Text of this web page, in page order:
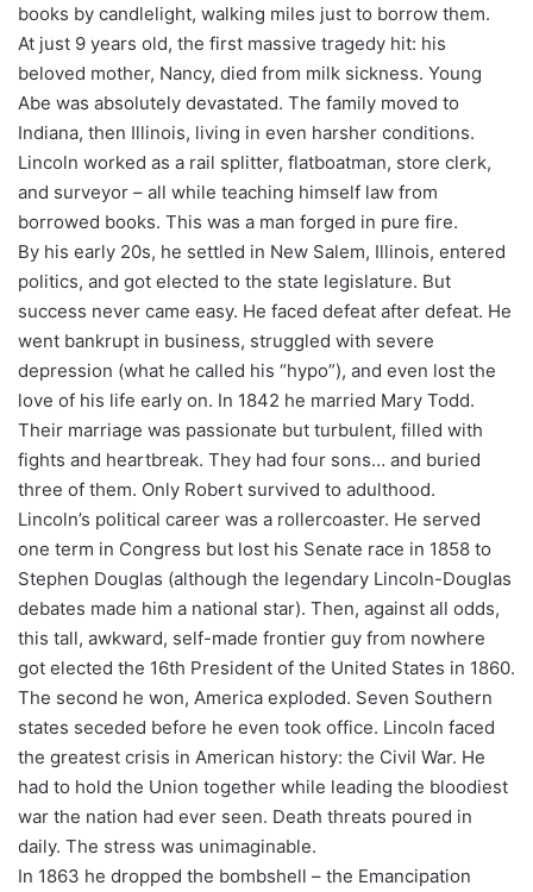
books by candlelight, walking miles just to borrow them.
At just 9 years old, the first massive tragedy hit: his
beloved mother, Nancy, died from milk sickness. Young
Abe was absolutely devastated. The family moved to
Indiana, then Illinois, living in even harsher conditions.
Lincoln worked as a rail splitter, flatboatman, store clerk,
and surveyor – all while teaching himself law from
borrowed books. This was a man forged in pure fire.
By his early 20s, he settled in New Salem, Illinois, entered
politics, and got elected to the state legislature. But
success never came easy. He faced defeat after defeat. He
went bankrupt in business, struggled with severe
depression (what he called his “hypo”), and even lost the
love of his life early on. In 1842 he married Mary Todd.
Their marriage was passionate but turbulent, filled with
fights and heartbreak. They had four sons… and buried
three of them. Only Robert survived to adulthood.
Lincoln’s political career was a rollercoaster. He served
one term in Congress but lost his Senate race in 1858 to
Stephen Douglas (although the legendary Lincoln-Douglas
debates made him a national star). Then, against all odds,
this tall, awkward, self-made frontier guy from nowhere
got elected the 16th President of the United States in 1860.
The second he won, America exploded. Seven Southern
states seceded before he even took office. Lincoln faced
the greatest crisis in American history: the Civil War. He
had to hold the Union together while leading the bloodiest
war the nation had ever seen. Death threats poured in
daily. The stress was unimaginable.
In 1863 he dropped the bombshell – the Emancipation